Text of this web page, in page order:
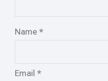
Name *
Email *